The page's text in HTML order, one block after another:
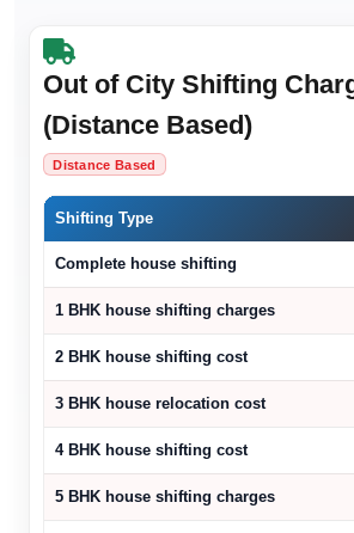
Out of City Shifting
(Distance Based)
Distance Based
Shifting Type
Complete house shifting
1 BHK house shifting charges
2 BHK house shifting cost
3 BHK house relocation cost
4 BHK house shifting cost
5 BHK house shifting charges